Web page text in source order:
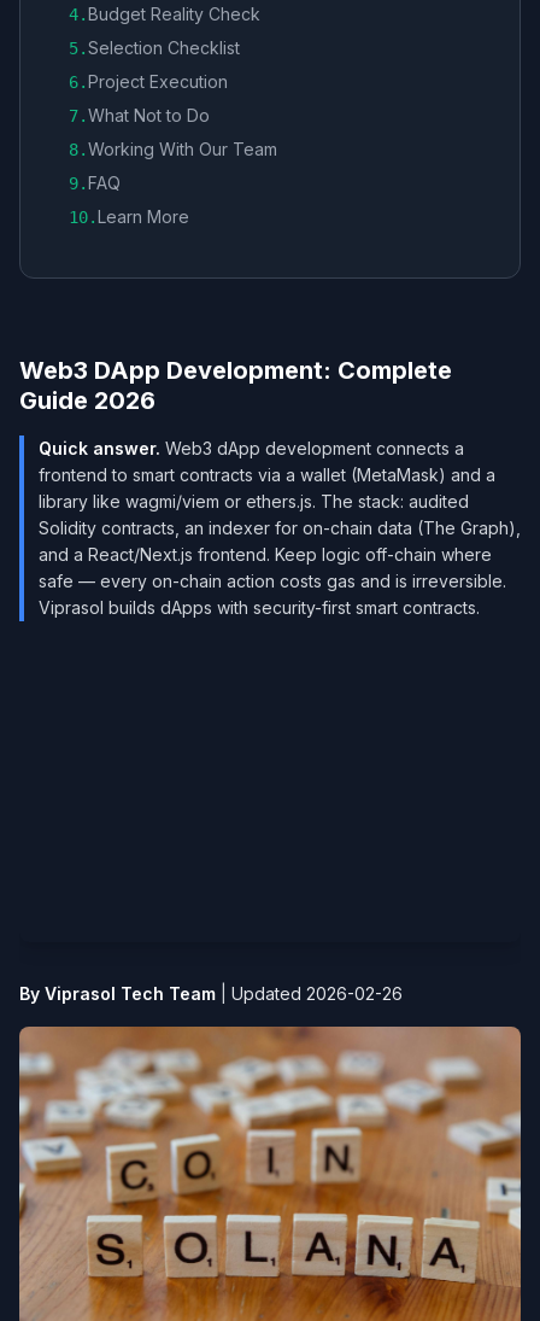
4.Budget Reality Check
5.Selection Checklist
6.Project Execution
7.What Not to Do
8.Working With Our Team
9.FAQ
10.Learn More
Web3 DApp Development: Complete
Guide 2026
Quick answer. Web3 dApp development connects a
frontend to smart contracts via a wallet (MetaMask) and a
library like wagmi/viem or ethers.js. The stack: audited
Solidity contracts, an indexer for on-chain data (The Graph),
and a React/Next.js frontend. Keep logic off-chain where
safe — every on-chain action costs gas and is irreversible.
Viprasol builds dApps with security-first smart contracts.
By Viprasol Tech Team Updated 2026-02-26